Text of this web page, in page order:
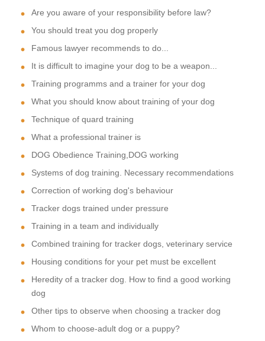
Are you aware of your responsibility before law?
You should treat you dog properly
Famous lawyer recommends to do...
It is difficult to imagine your dog to be a weapon...
Training programms and a trainer for your dog
What you should know about training of your dog
Technique of quard training
What a professional trainer is
DOG Obedience Training,DOG working
Systems of dog training. Necessary recommendations
Correction of working dog's behaviour
Tracker dogs trained under pressure
Training in a team and individually
Combined training for tracker dogs, veterinary service
Housing conditions for your pet must be excellent
Heredity of a tracker dog. How to find a good working
dog
Other tips to observe when choosing a tracker dog
Whom to choose-adult dog or a puppy?